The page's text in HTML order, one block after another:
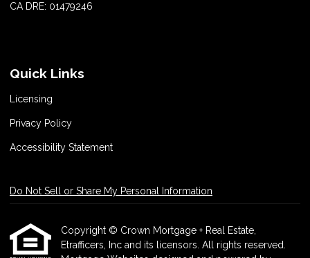
CA DRE: 01479246
Quick Links
Licensing
Privacy Policy
Accessibility Statement
Do Not Sell or Share My Personal Information
Copyright © Crown Mortgage + Real Estate,
Etrafficers, Inc and its licensors. All rights reserved.